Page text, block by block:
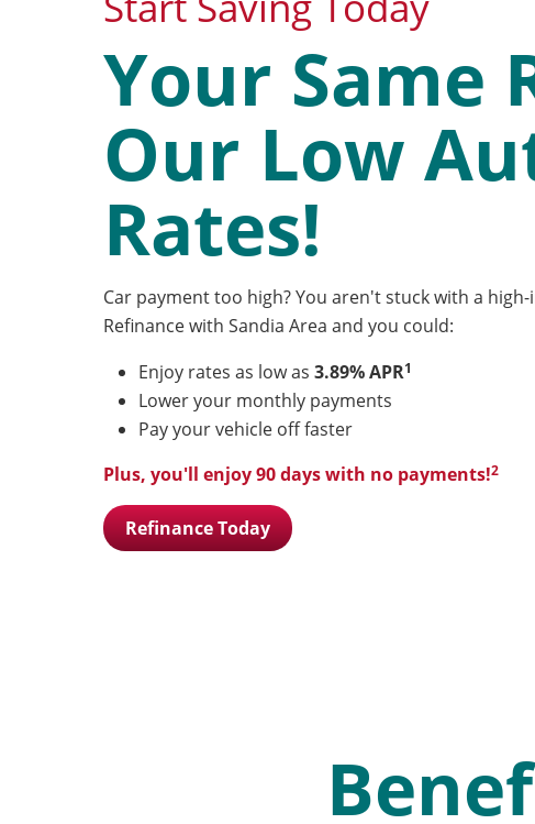
Your Same
Our Low
Rates!
Car payment too high? You aren't stuck with a
Refinance with Sandia Area and you could:
Enjoy rates as low as3.89% APR1
Lower your monthly payments
Pay your vehicle off faster
Plus, you'll enjoy 90 days with no payments!2
Refinance Today